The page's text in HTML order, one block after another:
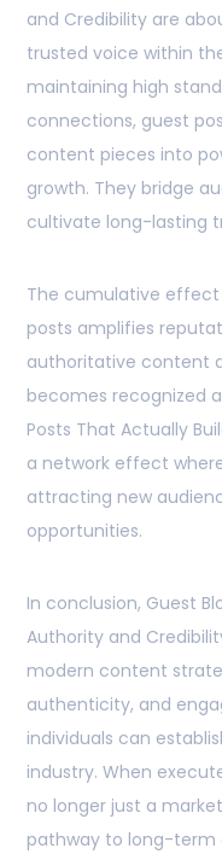
and Credibility are
trusted voice within
maintaining high
connections, guest
content pieces into
growth. They bridge
cultivate long-lasting
The cumulative
posts amplifies
authoritative content
becomes recognized
Posts That Actually
a network effect
attracting new
opportunities.
In conclusion, Guest
Authority and
modern content
authenticity, and
individuals can
industry. When
no longer just a
pathway to long-term